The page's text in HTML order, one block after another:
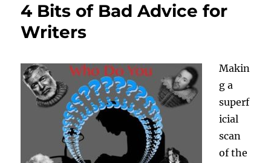
4 Bits of Bad Advice for
Writers
Makin
g a
superf
icial
scan
of the